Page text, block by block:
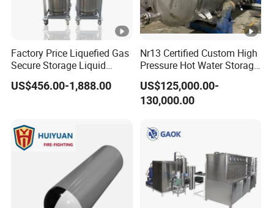
Factory Price Liquefied Gas
Secure Storage Liquid
Nitrogen Dewar Tank
US$456.00-1,888.00
Nr13 Certified Custom High
Pressure Hot Water Storage
Tank
US$125,000.00-
130,000.00